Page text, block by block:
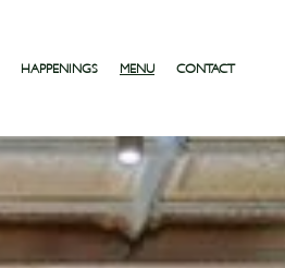
HAPPENINGS MENU CONTACT